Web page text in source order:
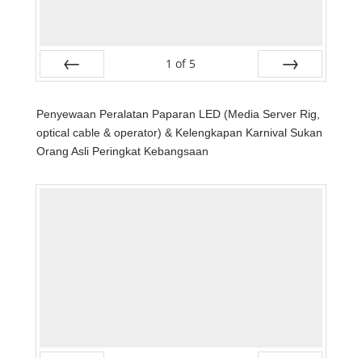
1 of 5
Penyewaan Peralatan Paparan LED (Media Server Rig,
optical cable & operator) & Kelengkapan Karnival Sukan
Orang Asli Peringkat Kebangsaan